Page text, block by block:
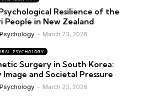
Resilience of the
People in New Zealand
March 23, 2026
PSYCHOLOGY
Surgery in South Korea:
Image and Societal Pressure
March 23, 2026